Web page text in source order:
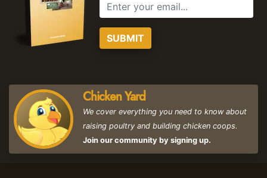
SUBMIT
Chicken Yard
We cover everything you need to know about
raising poultry and building chicken coops.
Join our community by signing up.